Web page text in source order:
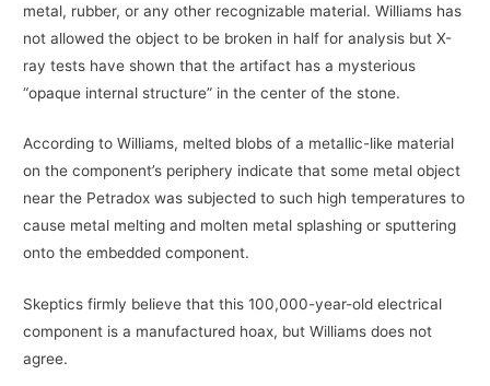
metal, rubber, or any other recognizable material. Williams has
not allowed the object to be broken in half for analysis but X-
ray tests have shown that the artifact has a mysterious
“opaque internal structure” in the center of the stone.
According to Williams, melted blobs of a metallic-like material
on the component’s periphery indicate that some metal object
near the Petradox was subjected to such high temperatures to
cause metal melting and molten metal splashing or sputtering
onto the embedded component.
Skeptics firmly believe that this 100,000-year-old electrical
component is a manufactured hoax, but Williams does not
agree.